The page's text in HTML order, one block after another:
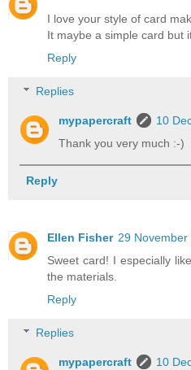
I love your style of card
It maybe a simple card but
Reply
Replies
mypapercraft
10
Thank you very much :-)
Reply
Ellen Fisher 29
Sweet card! I especially
the materials.
Reply
Replies
mypapercraft
10